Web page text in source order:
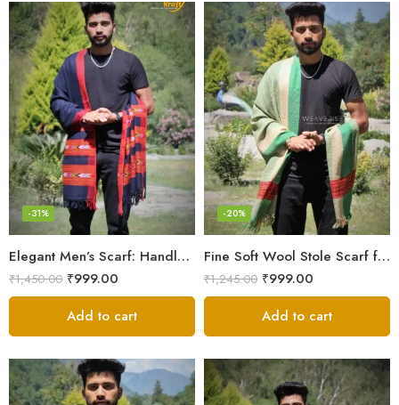
Elegant Men’s Scarf: Handloom Woven Pure Wool Stole – Blue
-31%
₹1,450.00 ₹999.00
Add to cart
Fine Soft Wool Stole Scarf for Men in captivating Grey Green Blend
-20%
₹1,245.00 ₹999.00
Add to cart